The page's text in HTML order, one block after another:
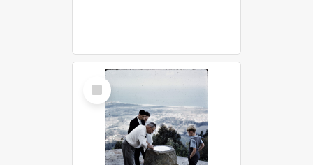
Select
Item